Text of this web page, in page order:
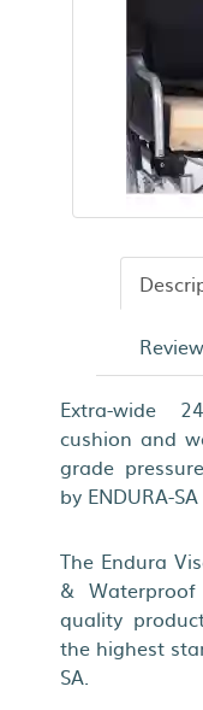
Extra-wide
cushion and
grade
by ENDURA-
The Endura
&
quality
the highest
SA.